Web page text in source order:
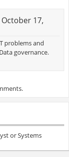
17,
problems and
governance.
or Systems